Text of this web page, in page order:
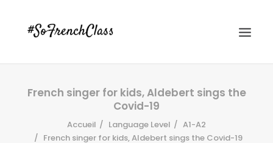
French singer for kids, Aldebert sings the
Covid-19
Accueil Language Level
A1-A2
French singer for kids, Aldebert sings the Covid-19